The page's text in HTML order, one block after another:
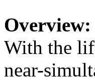
With the
near-